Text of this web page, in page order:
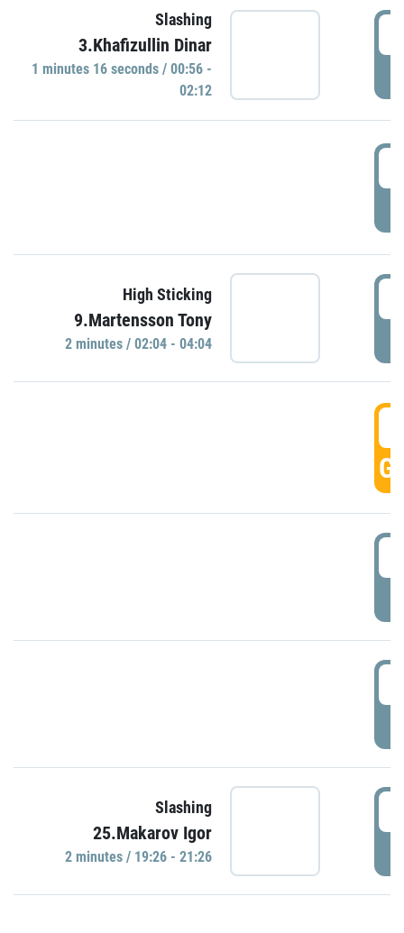
Slashing
3.Khafizullin Dinar
1 minutes 16 seconds / 00:56 -
02:12
High Sticking
9.Martensson Tony
2 minutes / 02:04 - 04:04
Slashing
25.Makarov Igor
2 minutes / 19:26 - 21:26